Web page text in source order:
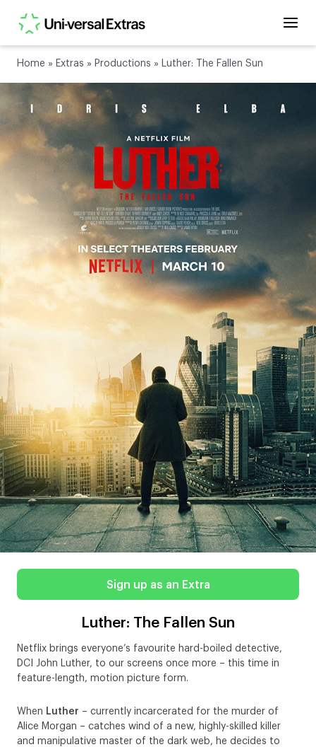
Home » Extras » Productions » Luther: The Fallen Sun
Sign up as an Extra
Luther: The Fallen Sun
Netflix brings everyone’s favourite hard-boiled detective,
DCI John Luther, to our screens once more – this time in
feature-length, motion picture form.
When Luther – currently incarcerated for the murder of
Alice Morgan – catches wind of a new, highly-skilled killer
and manipulative master of the dark web, he decides to